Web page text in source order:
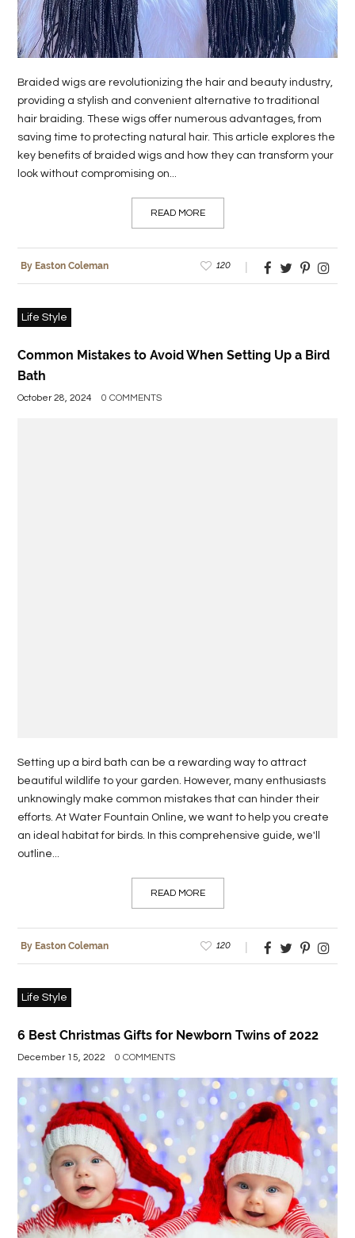
Braided wigs are revolutionizing the hair and beauty industry,
providing a stylish and convenient alternative to traditional
hair braiding. These wigs offer numerous advantages, from
saving time to protecting natural hair. This article explores the
key benefits of braided wigs and how they can transform your
look without compromising on...
READ MORE
By Easton Coleman 120
Life Style
Common Mistakes to Avoid When Setting Up a Bird
Bath
October 28, 2024 0 COMMENTS
Setting up a bird bath can be a rewarding way to attract
beautiful wildlife to your garden. However, many enthusiasts
unknowingly make common mistakes that can hinder their
efforts. At Water Fountain Online, we want to help you create
an ideal habitat for birds. In this comprehensive guide, we'll
outline...
READ MORE
By Easton Coleman 120
Life Style
6 Best Christmas Gifts for Newborn Twins of 2022
December 15, 2022 0 COMMENTS